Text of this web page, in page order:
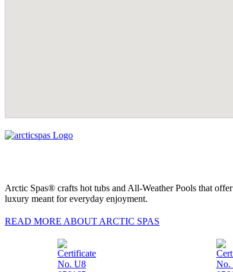
Arctic Spas® crafts hot tubs and All-Weather Pools that
luxury meant for everyday enjoyment.
READ MORE ABOUT ARCTIC SPAS